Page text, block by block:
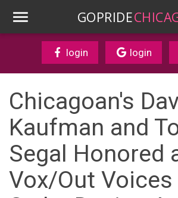
GOPRIDE
login login
Chicagoan's
Kaufman and
Segal Honored
Vox/Out